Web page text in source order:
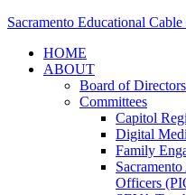
Sacramento Educational
HOME
ABOUT
Board of Directors
Committees
Capitol
Digital
Family
Officers